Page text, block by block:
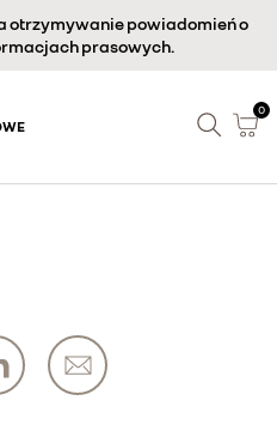
otrzymywanie powiadomień o
prasowych.
0